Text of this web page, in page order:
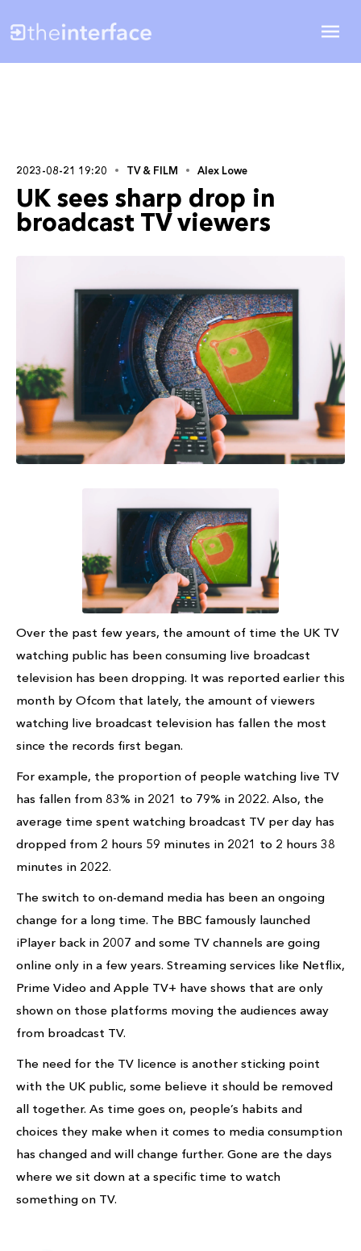
2023-08-21 19:20 TV & FILM Alex Lowe
UK sees sharp drop in
broadcast TV viewers
Over the past few years, the amount of time the UK TV
watching public has been consuming live broadcast
television has been dropping. It was reported earlier this
month by Ofcom that lately, the amount of viewers
watching live broadcast television has fallen the most
since the records first began.
For example, the proportion of people watching live TV
has fallen from 83% in 2021 to 79% in 2022. Also, the
average time spent watching broadcast TV per day has
dropped from 2 hours 59 minutes in 2021 to 2 hours 38
minutes in 2022.
The switch to on-demand media has been an ongoing
change for a long time. The BBC famously launched
iPlayer back in 2007 and some TV channels are going
online only in a few years. Streaming services like Netflix,
Prime Video and Apple TV+ have shows that are only
shown on those platforms moving the audiences away
from broadcast TV.
The need for the TV licence is another sticking point
with the UK public, some believe it should be removed
all together. As time goes on, people’s habits and
choices they make when it comes to media consumption
has changed and will change further. Gone are the days
where we sit down at a specific time to watch
something on TV.